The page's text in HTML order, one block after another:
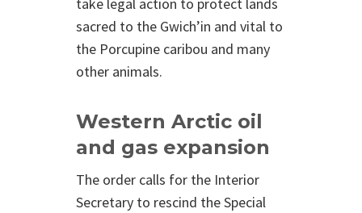
take legal action to protect lands
sacred to the Gwich’in and vital to
the Porcupine caribou and many
other animals.
Western Arctic oil
and gas expansion
The order calls for the Interior
Secretary to rescind the Special